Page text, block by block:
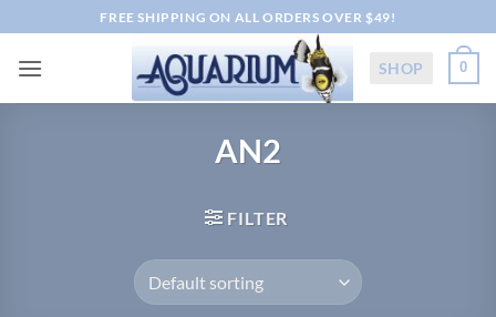
to
content
FREE SHIPPING ON ALL ORDERS OVER $49!
SHOP 0
AN2
FILTER